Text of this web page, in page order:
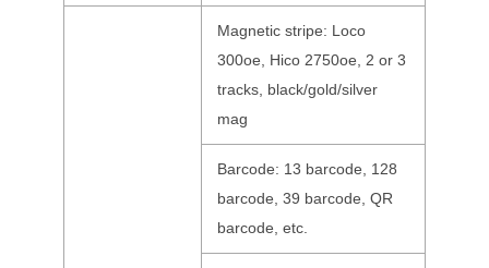
Magnetic stripe: Loco
300oe, Hico 2750oe, 2 or 3
tracks, black/gold/silver
mag
Barcode: 13 barcode, 128
barcode, 39 barcode, QR
barcode, etc.